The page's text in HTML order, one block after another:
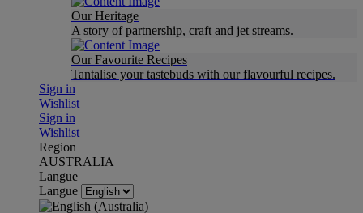
Our Heritage
A story of partnership, craft and jet streams.
Our Favourite Recipes
Tantalise your tastebuds with our flavourful recipes.
Sign in
Wishlist
Sign in
Wishlist
Region
AUSTRALIA
Langue
Langue